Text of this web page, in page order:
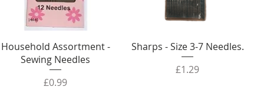
Household Assortment -
Sewing Needles
Price
£0.99
Sharps - Size 3-7 Needles.
Price
£1.29